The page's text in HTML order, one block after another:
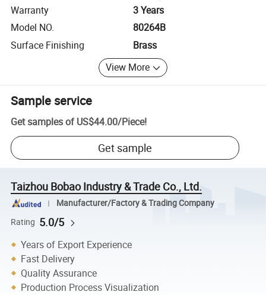
Warranty
3 Years
Model NO.
80264B
Surface Finishing
Brass
View More
Sample service
Get samples of US$44.00/Piece!
Get sample
Taizhou Bobao Industry & Trade Co., Ltd.
Manufacturer/Factory & Trading Company
Rating 5.0/5
Years of Export Experience
Fast Delivery
Quality Assurance
Production Process Visualization